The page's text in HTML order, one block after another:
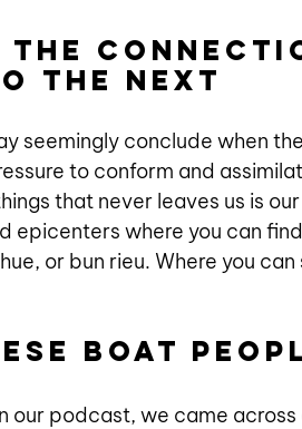
the
the next
seemingly conclude when
to conform and
that never leaves us is
epicenters where you can
or bun rieu. Where you
Boat
our podcast, we came